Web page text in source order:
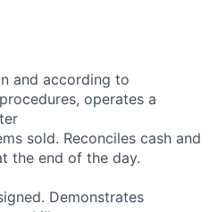
and according to
operates a
sold. Reconciles cash and
the end of the day.
Demonstrates